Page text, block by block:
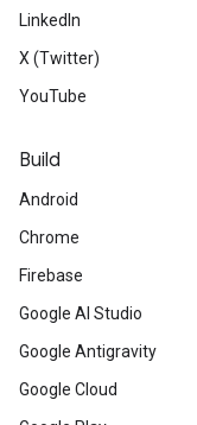
LinkedIn
X (Twitter)
YouTube
Build
Android
Chrome
Firebase
Google AI Studio
Google Antigravity
Google Cloud